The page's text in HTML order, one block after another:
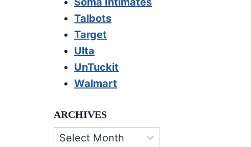
Talbots
Target
Ulta
UnTuckit
Walmart
ARCHIVES
Archives